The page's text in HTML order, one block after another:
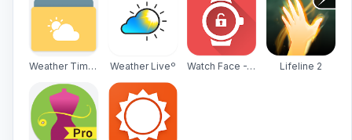
Weather Timeline - Forecast Weather Liveº Watch Face -WatchMaker Premium for Android Wear OS Lifeline 2